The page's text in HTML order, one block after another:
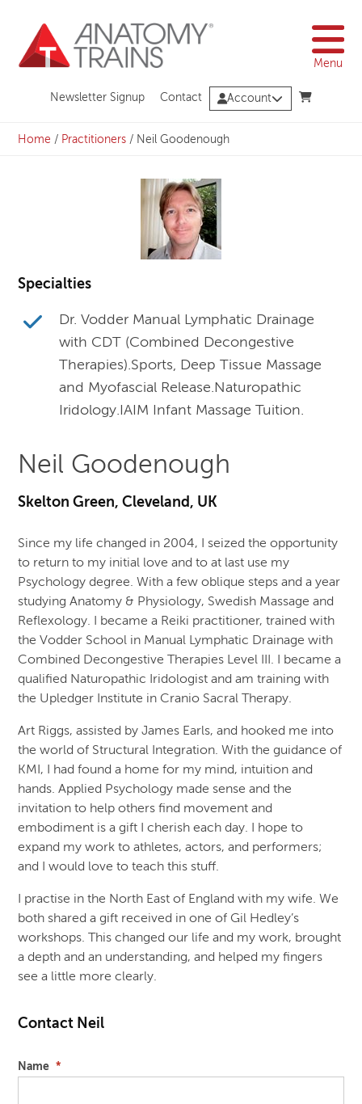
content
Menu
Newsletter Signup Contact Account
Home / Practitioners / Neil Goodenough
Specialties
Dr. Vodder Manual Lymphatic Drainage
with CDT (Combined Decongestive
Therapies).Sports, Deep Tissue Massage
and Myofascial Release.Naturopathic
Iridology.IAIM Infant Massage Tuition.
Neil Goodenough
Skelton Green, Cleveland, UK
Since my life changed in 2004, I seized the opportunity
to return to my initial love and to at last use my
Psychology degree. With a few oblique steps and a year
studying Anatomy & Physiology, Swedish Massage and
Reflexology. I became a Reiki practitioner, trained with
the Vodder School in Manual Lymphatic Drainage with
Combined Decongestive Therapies Level III. I became a
qualified Naturopathic Iridologist and am training with
the Upledger Institute in Cranio Sacral Therapy.
Art Riggs, assisted by James Earls, and hooked me into
the world of Structural Integration. With the guidance of
KMI, I had found a home for my mind, intuition and
hands. Applied Psychology made sense and the
invitation to help others find movement and
embodiment is a gift I cherish each day. I hope to
expand my work to athletes, actors, and performers;
and I would love to teach this stuff.
I practise in the North East of England with my wife. We
both shared a gift received in one of Gil Hedley’s
workshops. This changed our life and my work, brought
a depth and an understanding, and helped my fingers
see a little more clearly.
Contact Neil
Name *